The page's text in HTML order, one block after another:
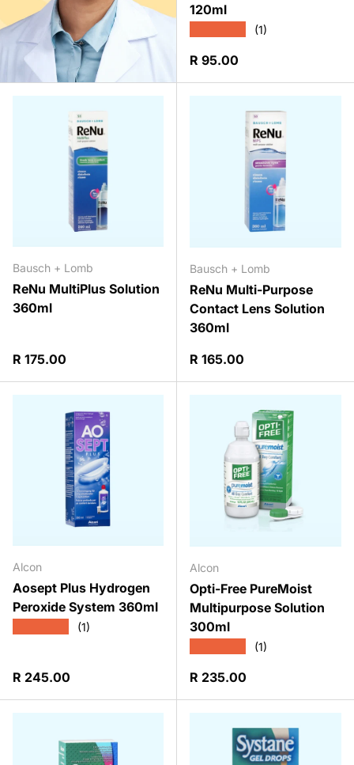
120ml
(1)
Regular price
R 95.00
Bausch + Lomb
ReNu MultiPlus Solution
360ml
Regular price
R 175.00
Bausch + Lomb
ReNu Multi-Purpose
Contact Lens Solution
360ml
Regular price
R 165.00
Alcon
Aosept Plus Hydrogen
Peroxide System 360ml
(1)
Regular price
R 245.00
Alcon
Opti-Free PureMoist
Multipurpose Solution
300ml
(1)
Regular price
R 235.00